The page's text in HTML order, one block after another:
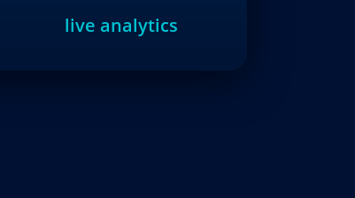
live analytics